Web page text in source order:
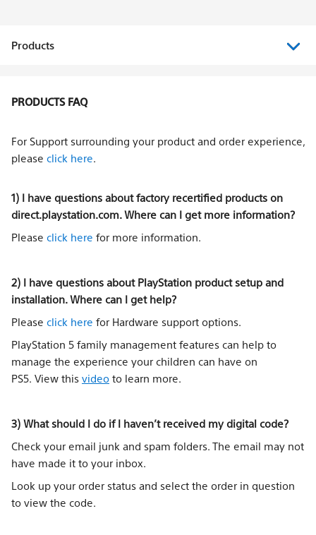
Products
PRODUCTS FAQ
For Support surrounding your product and order experience,
please click here.
1) I have questions about factory recertified products on
direct.playstation.com. Where can I get more information?
Please click here for more information.
2) I have questions about PlayStation product setup and
installation. Where can I get help?
Please click here for Hardware support options.
PlayStation 5 family management features can help to
manage the experience your children can have on
PS5. View this video to learn more.
3) What should I do if I haven’t received my digital code?
Check your email junk and spam folders. The email may not
have made it to your inbox.
Look up your order status and select the order in question
to view the code.